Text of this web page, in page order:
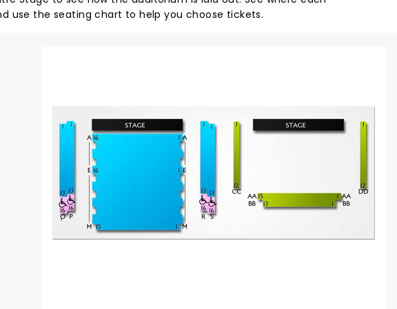
use the seating chart to help you choose tickets.